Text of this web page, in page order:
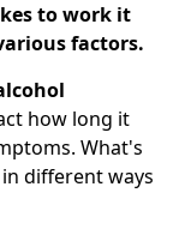
to work it
factors.
how long it
What's
different ways